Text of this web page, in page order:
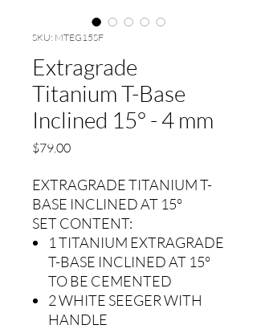
SKU: MTEG15SF
Extragrade
Titanium T-Base
Inclined 15° - 4 mm
$79.00Precio
EXTRAGRADE TITANIUM T-
BASE INCLINED AT 15°
SET CONTENT:
1 TITANIUM EXTRAGRADE
T-BASE INCLINED AT 15°
TO BE CEMENTED
2 WHITE SEEGER WITH
HANDLE